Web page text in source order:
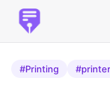
#Printing #printer